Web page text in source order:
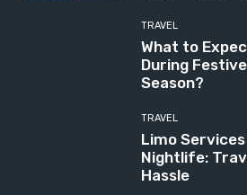
TRAVEL
What to
During
Season?
TRAVEL
Limo
Nightlife:
Hassle